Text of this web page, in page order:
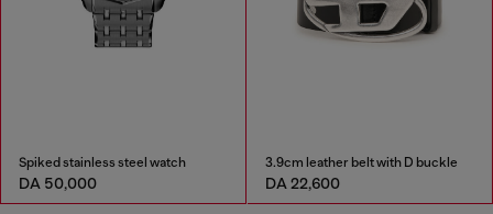
Spiked stainless steel watch
DA 50,000
3.9cm leather belt with D buckle
DA 22,600